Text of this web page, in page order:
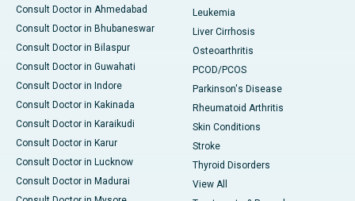
Consult Doctor in Ahmedabad
Consult Doctor in Bhubaneswar
Consult Doctor in Bilaspur
Consult Doctor in Guwahati
Consult Doctor in Indore
Consult Doctor in Kakinada
Consult Doctor in Karaikudi
Consult Doctor in Karur
Consult Doctor in Lucknow
Consult Doctor in Madurai
Leukemia
Liver Cirrhosis
Osteoarthritis
PCOD/PCOS
Parkinson's Disease
Rheumatoid Arthritis
Skin Conditions
Stroke
Thyroid Disorders
View All